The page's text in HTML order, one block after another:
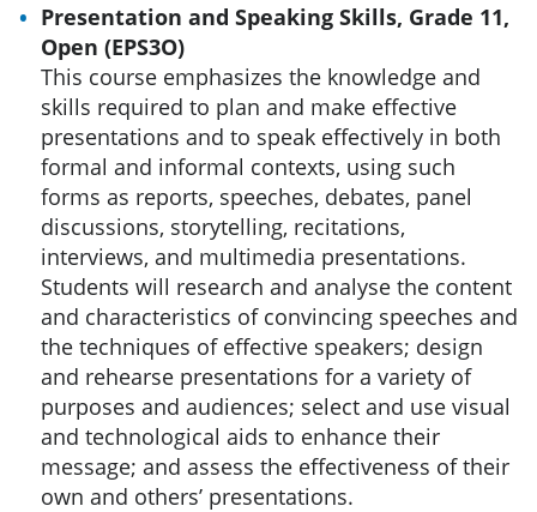
Presentation and Speaking Skills, Grade 11,
Open (EPS3O)
This course emphasizes the knowledge and
skills required to plan and make effective
presentations and to speak effectively in both
formal and informal contexts, using such
forms as reports, speeches, debates, panel
discussions, storytelling, recitations,
interviews, and multimedia presentations.
Students will research and analyse the content
and characteristics of convincing speeches and
the techniques of effective speakers; design
and rehearse presentations for a variety of
purposes and audiences; select and use visual
and technological aids to enhance their
message; and assess the effectiveness of their
own and others’ presentations.